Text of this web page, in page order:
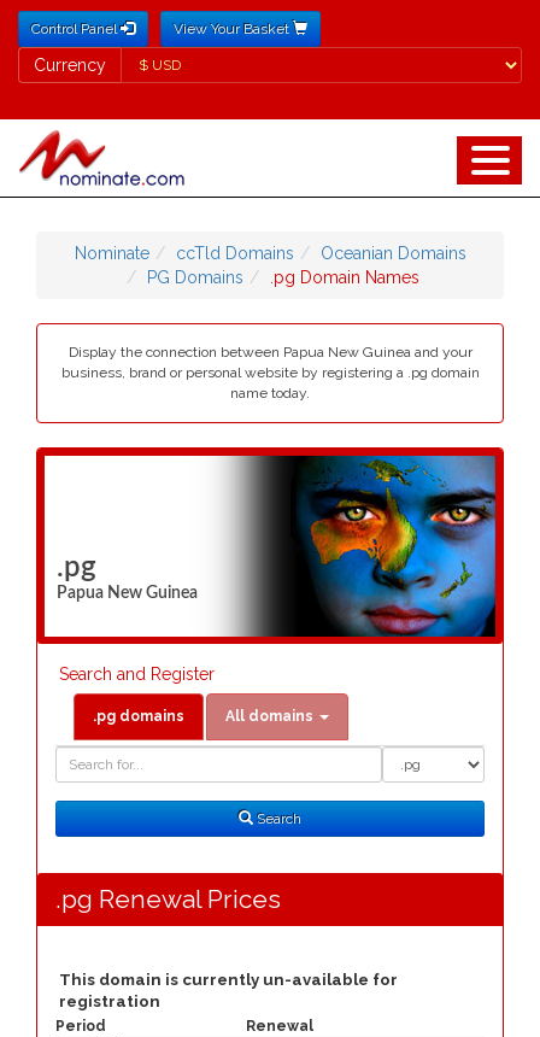
Control Panel View Your Basket
Currency
Currency
Nominate ccTld Domains
Oceanian Domains
PG Domains
.pg Domain Names
Display the connection between Papua New Guinea and your
business, brand or personal website by registering a .pg domain
name today.
.pg
Papua New Guinea
Search and Register
.pg domains All domains
Search
Search
.pg Renewal Prices
This domain is currently un-available for
registration
Period
Renewal